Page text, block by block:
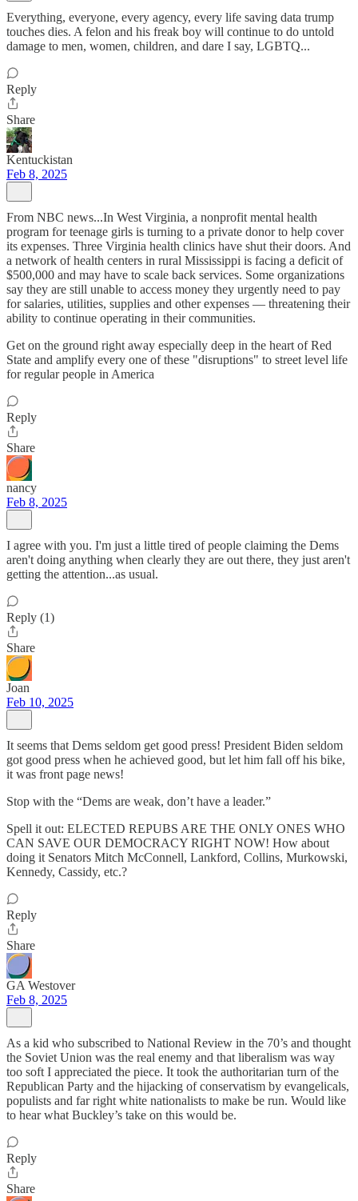
Everything, everyone, every agency, every life saving data trump
touches dies. A felon and his freak boy will continue to do untold
damage to men, women, children, and dare I say, LGBTQ...
Reply
Share
Kentuckistan
Feb 8, 2025
From NBC news...In West Virginia, a nonprofit mental health
program for teenage girls is turning to a private donor to help cover
its expenses. Three Virginia health clinics have shut their doors. And
a network of health centers in rural Mississippi is facing a deficit of
$500,000 and may have to scale back services. Some organizations
say they are still unable to access money they urgently need to pay
for salaries, utilities, supplies and other expenses — threatening their
ability to continue operating in their communities.
Get on the ground right away especially deep in the heart of Red
State and amplify every one of these "disruptions" to street level life
for regular people in America
Reply
Share
nancy
Feb 8, 2025
I agree with you. I'm just a little tired of people claiming the Dems
aren't doing anything when clearly they are out there, they just aren't
getting the attention...as usual.
Reply (1)
Share
Joan
Feb 10, 2025
It seems that Dems seldom get good press! President Biden seldom
got good press when he achieved good, but let him fall off his bike,
it was front page news!
Stop with the “Dems are weak, don’t have a leader.”
Spell it out: ELECTED REPUBS ARE THE ONLY ONES WHO
CAN SAVE OUR DEMOCRACY RIGHT NOW! How about
doing it Senators Mitch McConnell, Lankford, Collins, Murkowski,
Kennedy, Cassidy, etc.?
Reply
Share
GA Westover
Feb 8, 2025
As a kid who subscribed to National Review in the 70’s and thought
the Soviet Union was the real enemy and that liberalism was way
too soft I appreciated the piece. It took the authoritarian turn of the
Republican Party and the hijacking of conservatism by evangelicals,
populists and far right white nationalists to make be run. Would like
to hear what Buckley’s take on this would be.
Reply
Share